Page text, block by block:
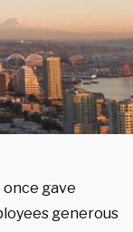
once gave
generous